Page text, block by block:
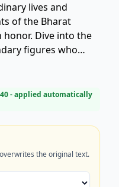
lives and
of the Bharat
honor. Dive into the
figures who
and
copy today and be
Bharat Ratnas!
- applied automatically
the original text.